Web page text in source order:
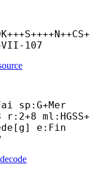
S++++N++CS+
VII-107
sp:G+Mer
r:2+8 ml:HGSS+
e:Fin
decode